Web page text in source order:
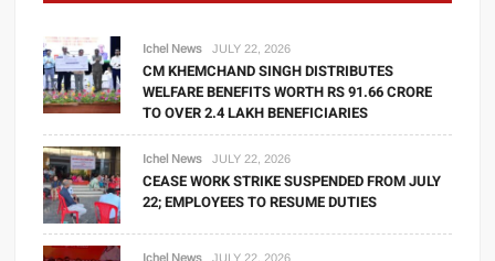
Ichel News JULY 22, 2026
CM KHEMCHAND SINGH DISTRIBUTES
WELFARE BENEFITS WORTH RS 91.66 CRORE
TO OVER 2.4 LAKH BENEFICIARIES
Ichel News JULY 22, 2026
CEASE WORK STRIKE SUSPENDED FROM JULY
22; EMPLOYEES TO RESUME DUTIES
Ichel News JULY 22, 2026